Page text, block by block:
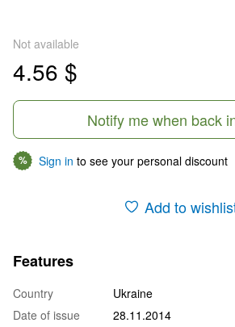
Not available
4.56 $
Notify me when back
% Sign in to see your personal discount
Add to
Features
Country
Ukraine
Date of issue
28.11.2014